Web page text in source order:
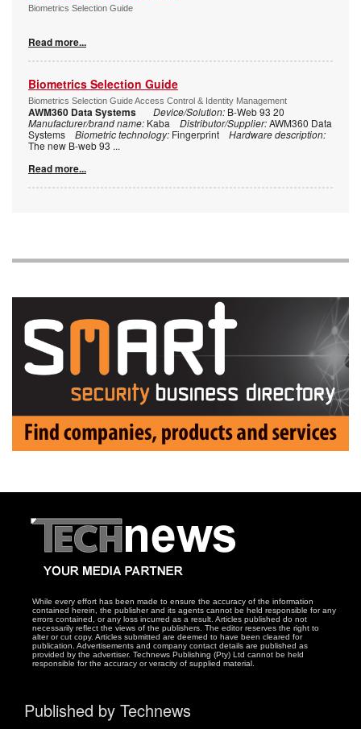
Biometrics Selection Guide
Read more...
Biometrics Selection Guide
Biometrics Selection Guide Access Control & Identity Management
AWM360 Data Systems Device/Solution: B-Web 93 20
Manufacturer/brand name: Kaba Distributor/Supplier:AWM360 Data
Systems Biometric technology: Fingerprint Hardware description:
The new B-web 93 ...
Read more...
While every effort has been made to ensure the accuracy of the information
contained herein, the publisher and its agents cannot be held responsible for any
errors contained, or any loss incurred as a result. Articles published do not
necessarily reflect the views of the publishers. The editor reserves the right to
alter or cut copy. Articles submitted are deemed to have been cleared for
publication. Advertisements and company contact details are published as
provided by the advertiser. Technews Publishing (Pty) Ltd cannot be held
responsible for the accuracy or veracity of supplied material.
Published by Technews